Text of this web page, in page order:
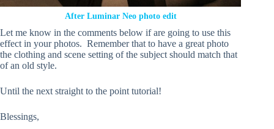
After Luminar Neo photo edit
Let me know in the comments below if are going to use this
effect in your photos. Remember that to have a great photo
the clothing and scene setting of the subject should match that
of an old style.
Until the next straight to the point tutorial!
Blessings,